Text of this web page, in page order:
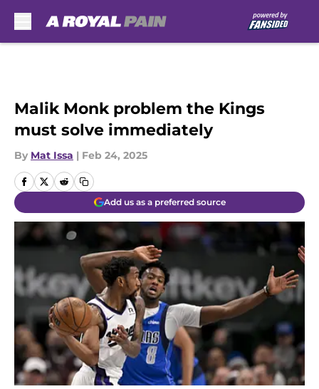
Malik Monk problem the Kings
must solve immediately
By Mat Issa | Feb 24, 2025
Add us as a preferred source